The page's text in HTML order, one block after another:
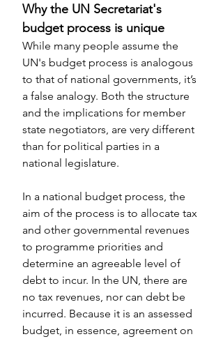
Why the UN Secretariat's
budget process is unique
While many people assume the
UN's budget process is analogous
to that of national governments, it’s
a false analogy. Both the structure
and the implications for member
state negotiators, are very different
than for political parties in a
national legislature.
In a national budget process, the
aim of the process is to allocate tax
and other governmental revenues
to programme priorities and
determine an agreeable level of
debt to incur. In the UN, there are
no tax revenues, nor can debt be
incurred. Because it is an assessed
budget, in essence, agreement on